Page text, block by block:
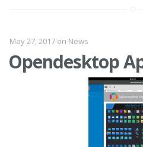
May 27, 2017 on News
Opendesktop